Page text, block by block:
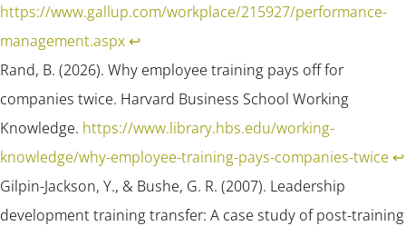
https://www.gallup.com/workplace/215927/performance-
management.aspx↩︎
Rand, B. (2026). Why employee training pays off for
companies twice. Harvard Business School Working
Knowledge. https://www.library.hbs.edu/working-
knowledge/why-employee-training-pays-companies-twice ↩︎
Gilpin-Jackson, Y., & Bushe, G. R. (2007). Leadership
development training transfer: A case study of post-training